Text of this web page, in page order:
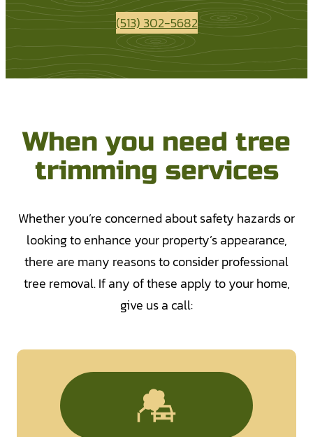
(513) 302-5682
When you need tree
trimming services
Whether you’re concerned about safety hazards or
looking to enhance your property’s appearance,
there are many reasons to consider professional
tree removal. If any of these apply to your home,
give us a call: